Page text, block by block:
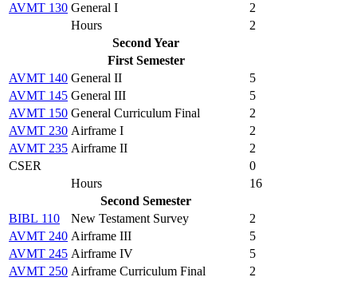
AVMT 130 General I
2
Hours
2
Second Year
First Semester
AVMT 140 General II
5
AVMT 145 General III
5
AVMT 150 General Curriculum Final
2
AVMT 230 Airframe I
2
AVMT 235 Airframe II
2
CSER
0
Hours
16
Second Semester
BIBL 110
New Testament Survey
2
AVMT 240 Airframe III
5
AVMT 245 Airframe IV
5
AVMT 250 Airframe Curriculum Final
2